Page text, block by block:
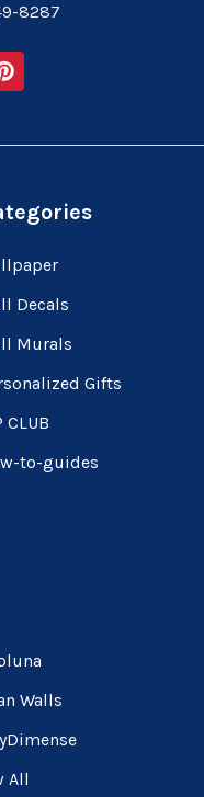
8287
Decals
Murals
Gifts
CLUB
to-guides
Walls
All